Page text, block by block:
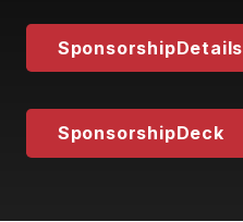
SponsorshipDetails
SponsorshipDeck